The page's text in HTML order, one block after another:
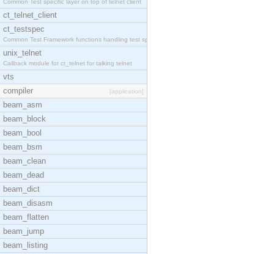
Common Test specific layer on top of telnet client
ct_telnet_client
ct_testspec
Common Test Framework functions handling test spec
unix_telnet
Callback module for ct_telnet for talking telnet
vts
compiler
[application]
beam_asm
beam_block
beam_bool
beam_bsm
beam_clean
beam_dead
beam_dict
beam_disasm
beam_flatten
beam_jump
beam_listing